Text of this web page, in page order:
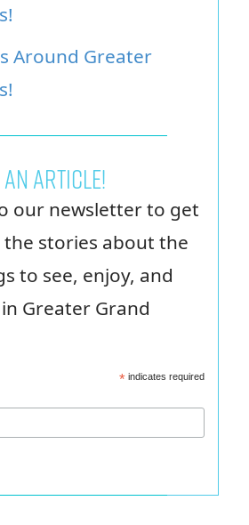
Around Greater
an article!
our newsletter to get
stories about the
to see, enjoy, and
Greater Grand
*indicates required